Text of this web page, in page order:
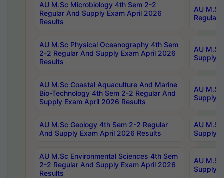
AU M.Sc Microbiology 4th Sem 2-2
Regular And Supply Exam April 2026
Results
AU
Regular
AU M.Sc Physical Oceanography 4th Sem
2-2 Regular And Supply Exam April 2026
Results
AU
Supply
AU M.Sc Coastal Aquaculture And Marine
Bio-Technology 4th Sem 2-2 Regular And
Supply Exam April 2026 Results
AU
Supply
AU M.Sc Geology 4th Sem 2-2 Regular
And Supply Exam April 2026 Results
AU
Supply
AU M.Sc Environmental Sciences 4th Sem
2-2 Regular And Supply Exam April 2026
Results
AU
Supply